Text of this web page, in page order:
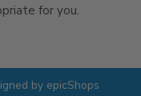
for you.
by epicShops